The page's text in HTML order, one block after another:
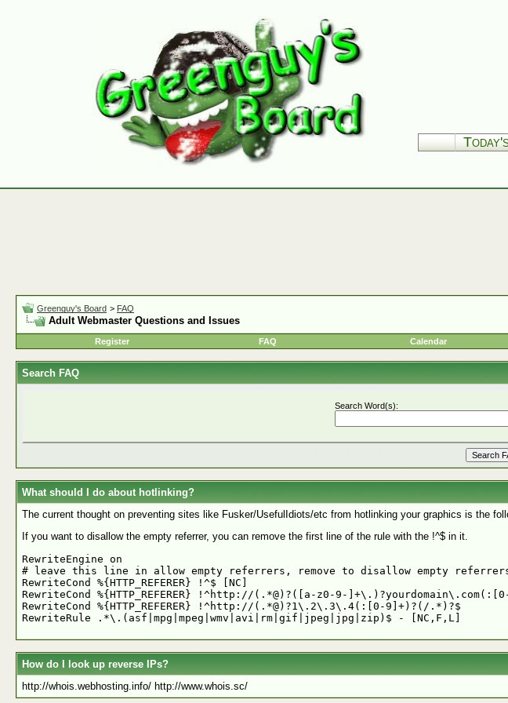
Greenguy's Board > FAQ
Adult Webmaster Questions and Issues
Register
FAQ Calendar
Search FAQ
Search Word(s):
What should I do about hotlinking?
The current thought on preventing sites like Fusker/UsefulIdiots/etc from hotlinking your graphics is the
If you want to disallow the empty referrer, you can remove the first line of the rule with the !^$ in it.
RewriteEngine on
# leave this line in allow empty referrers, remove to disallow empty
RewriteCond %{HTTP_REFERER} !^$ [NC]
RewriteCond %{HTTP_REFERER} !^http://(.*@)?([a-z0-9-
RewriteCond %{HTTP_REFERER} !^http://(.*@)?1\.2\.3\.4(:[0-9]+)?(/.*)?$
How do I look up reverse IPs?
http://whois.webhosting.info/ http://www.whois.sc/